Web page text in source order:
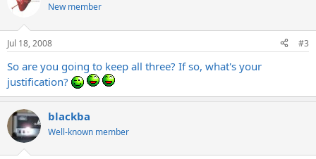
New member
Jul 18, 2008 #3
So are you going to keep all three? If so, what's your
justification?
blackba
Well-known member